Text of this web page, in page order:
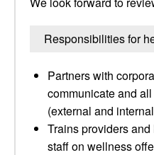
Responsibilities for
Partners with
communicate and
(external and
Trains providers
staff on wellness